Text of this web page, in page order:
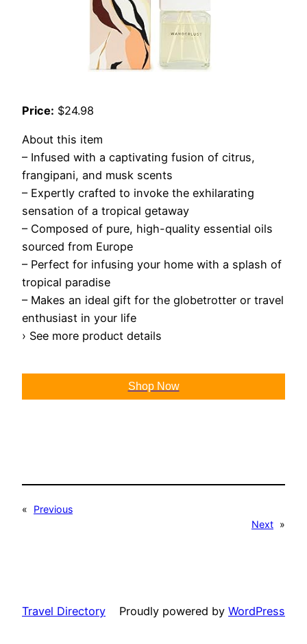
Price: $24.98
About this item
– Infused with a captivating fusion of citrus,
frangipani, and musk scents
– Expertly crafted to invoke the exhilarating
sensation of a tropical getaway
– Composed of pure, high-quality essential oils
sourced from Europe
– Perfect for infusing your home with a splash of
tropical paradise
– Makes an ideal gift for the globetrotter or travel
enthusiast in your life
› See more product details
Shop Now
«
Previous
Next »
Travel Directory Proudly powered by WordPress